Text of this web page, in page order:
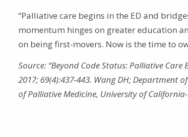
“Palliative care begins in the ED and
momentum hinges on greater education
on being first-movers. Now is the time to
Source: “Beyond Code Status: Palliative
2017; 69(4):437-443. Wang DH; Department
of Palliative Medicine, University of